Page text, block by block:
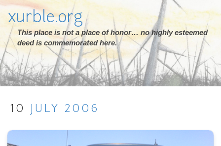
xurble.org
This place is not a place of honor… no highly esteemed
deed is commemorated here.
10 JULY 2006